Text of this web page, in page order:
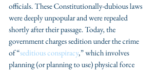
officials. These Constitutionally-dubious laws
were deeply unpopular and were repealed
shortly after their passage. Today, the
government charges sedition under the crime
of “seditious conspiracy,” which involves
planning (or planning to use) physical force